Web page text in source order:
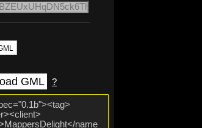
GML ?